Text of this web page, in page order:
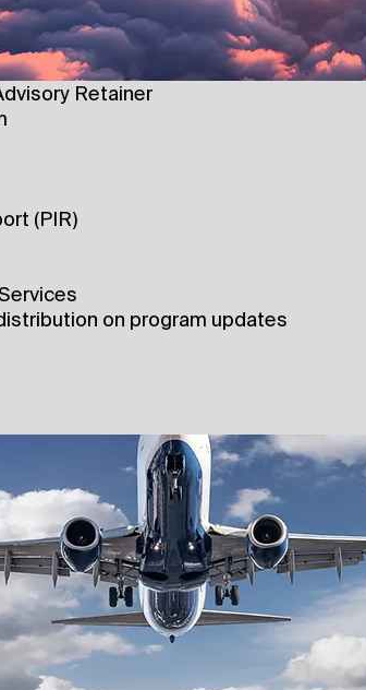
Retainer
(PIR)
on program updates